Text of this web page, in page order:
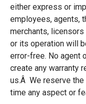
either express or
employees, agents,
merchants,
or its operation will
error-free. No agent
create any warranty
us.Â We reserve the
time any aspect or